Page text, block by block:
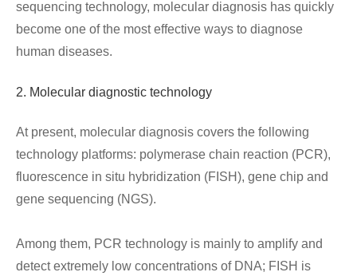
sequencing technology, molecular diagnosis has quickly
become one of the most effective ways to diagnose
human diseases.
2. Molecular diagnostic technology
At present, molecular diagnosis covers the following
technology platforms: polymerase chain reaction (PCR),
fluorescence in situ hybridization (FISH), gene chip and
gene sequencing (NGS).
Among them, PCR technology is mainly to amplify and
detect extremely low concentrations of DNA; FISH is